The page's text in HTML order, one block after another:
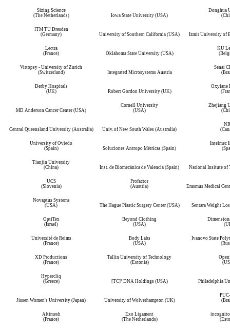
Sizing Science
(The Netherlands)
Iowa State University (USA)
Donghua
ITM TU Dresden
(Germany)
University of Southern California (USA) Izmir University of
Lectra
(France)
Oklahoma State University (USA)
KU
Virtopsy - University of Zurich
(Switzerland)
Integrated Microsystems Austria
Senai
Derby Hospitals
(UK)
Robert Gordon University (UK)
Oxylane
MD Anderson Cancer Center (USA)
Cornell University
(USA)
Zhejiang
Central Queensland University (Australia) Univ. of New South Wales (Australia)
University of Oviedo
(Spain)
Soluciones Antropo Métricas (Spain)
Intelmec
Tianjin University
(China)
Inst. de Biomecánica de Valencia (Spain) National Insitute of
UCS
(Slovenia)
Profactor
(Austria)
Erasmus Medical
Novaptus Systems
(USA)
The Hague Plastic Surgery Center (USA) Sentara Weight
OptiTex
(Israel)
Beyond Clothing
(USA)
Université de Reims
(France)
Body Labs
(USA)
Ivanovo State
XD Productions
(France)
Tallin University of Technology
(Estonia)
Hypercliq
(Greece)
[TC]² DNA Holdings (USA) Philadelphia
Jissen Women's University (Japan) University of Wolverhampton (UK)
Altimesh
(France)
Exo Ligament
(The Netherlands)